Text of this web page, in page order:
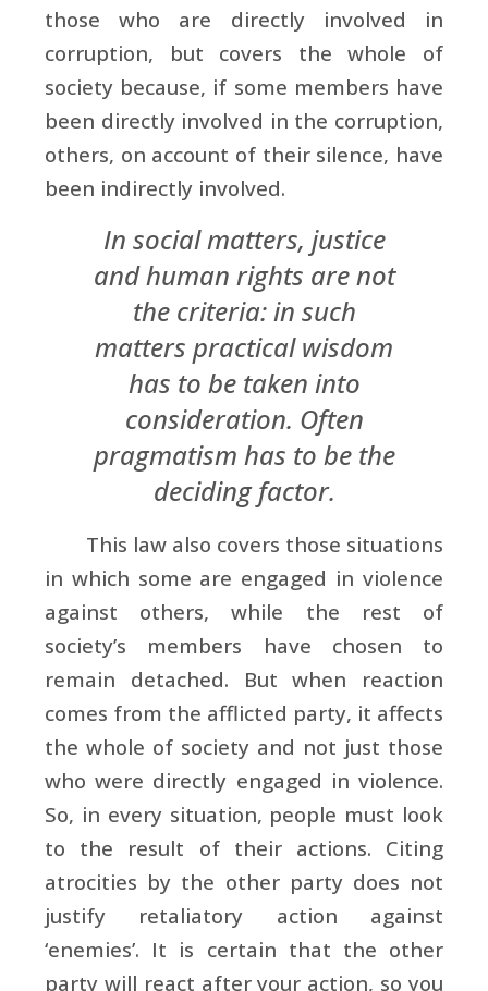
those who are directly involved in
corruption, but covers the whole of
society because, if some members have
been directly involved in the corruption,
others, on account of their silence, have
been indirectly involved.
In social matters, justice
and human rights are not
the criteria: in such
matters practical wisdom
has to be taken into
consideration. Often
pragmatism has to be the
deciding factor.
This law also covers those situations
in which some are engaged in violence
against others, while the rest of
society’s members have chosen to
remain detached. But when reaction
comes from the afflicted party, it affects
the whole of society and not just those
who were directly engaged in violence.
So, in every situation, people must look
to the result of their actions. Citing
atrocities by the other party does not
justify retaliatory action against
‘enemies’. It is certain that the other
party will react after your action, so you